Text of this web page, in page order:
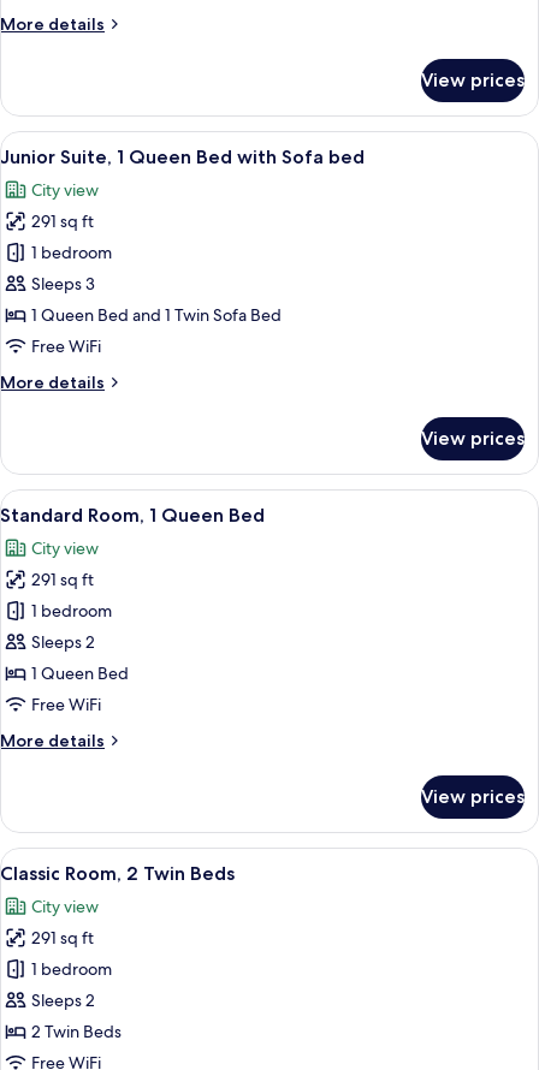
More details
More
Room,
Twin
View prices
View
all
photos
for
Junior
Suite,
1
Queen
with
A hotel room with a wooden floor, a
12
Junior Suite, 1 Queen Bed with Sofa bed
City view
291 sq ft
1 bedroom
Sleeps 3
1 Queen Bed and 1 Twin Sofa Bed
Free WiFi
More details
More
Suite,
Queen
with
Sofa
bed
View prices
View
all
photos
for
Standard
Room,
1
Queen
A modern hotel room with a large
10
Standard Room, 1 Queen Bed
City view
291 sq ft
1 bedroom
Sleeps 2
1 Queen Bed
Free WiFi
More details
More
Room,
Queen
View prices
View
all
photos
for
Classic
Room,
2
Twin
Classic Room, 2 Twin Beds |
9
Classic Room, 2 Twin Beds
City view
291 sq ft
1 bedroom
Sleeps 2
2 Twin Beds
Free WiFi